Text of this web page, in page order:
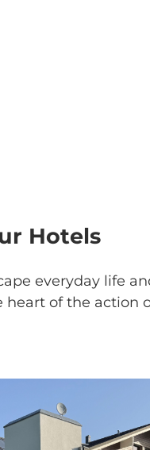
Hotels
everyday life
heart of the action